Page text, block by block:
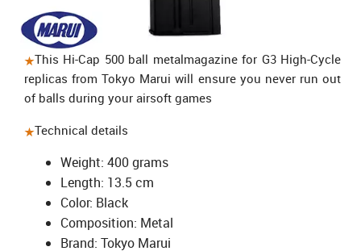
This Hi-Cap 500 ball metalmagazinefor G3 High-Cycle
replicas from Tokyo Marui will ensure you never run out
of balls during your airsoft games
Technical details
Weight: 400 grams
Length: 13.5 cm
Color: Black
Composition: Metal
Brand: Tokyo Marui